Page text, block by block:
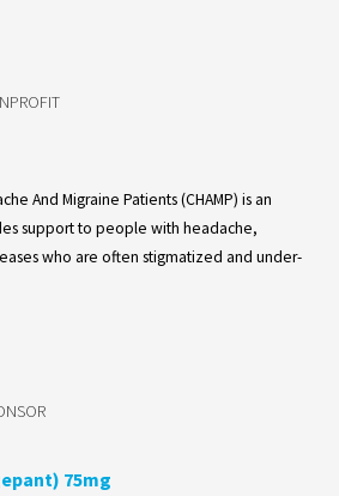
And Migraine Patients (CHAMP) is an
support to people with headache,
who are often stigmatized and under-
75mg